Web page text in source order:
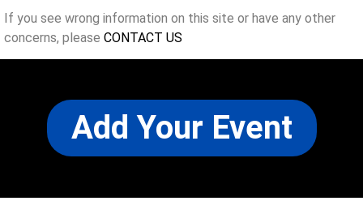
If you see wrong information on this site or have any other
concerns, please CONTACT US
Add Your Event